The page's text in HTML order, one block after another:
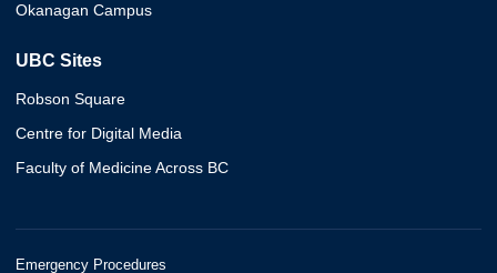
Okanagan Campus
UBC Sites
Robson Square
Centre for Digital Media
Faculty of Medicine Across BC
Emergency Procedures